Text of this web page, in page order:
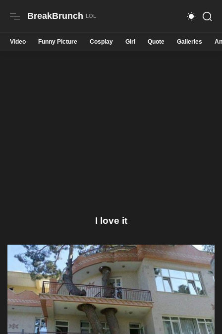
BreakBrunch
Video Funny Picture Cosplay Girl Quote Galleries
I love it